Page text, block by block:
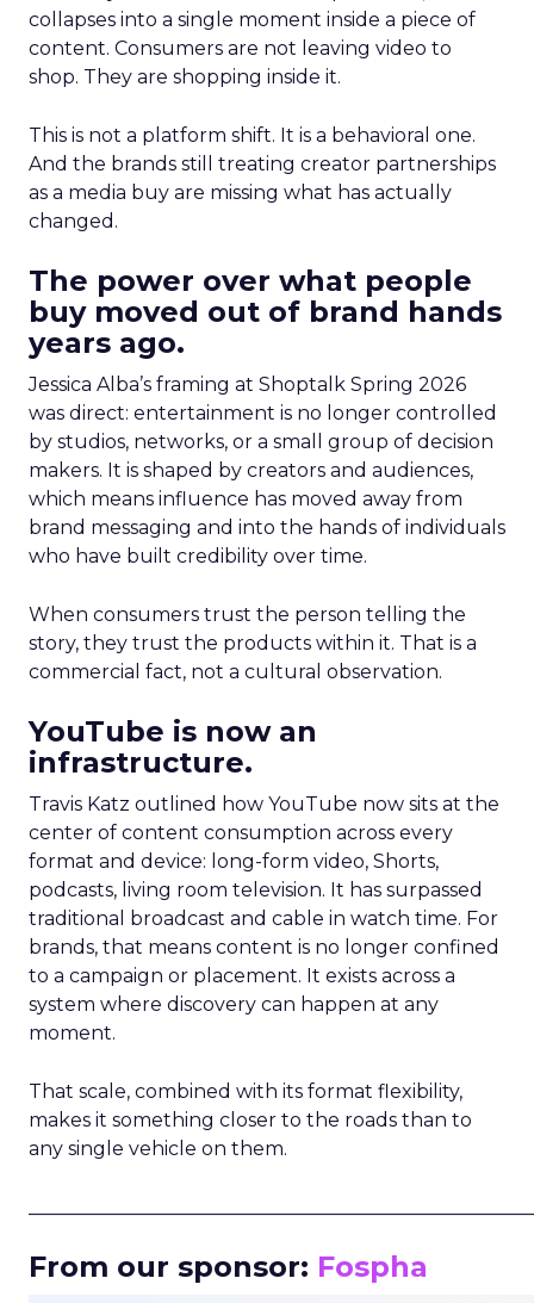
collapses into a single moment inside a piece of
content. Consumers are not leaving video to
shop. They are shopping inside it.
This is not a platform shift. It is a behavioral one.
And the brands still treating creator partnerships
as a media buy are missing what has actually
changed.
The power over what people
buy moved out of brand hands
years ago.
Jessica Alba’s framing at Shoptalk Spring 2026
was direct: entertainment is no longer controlled
by studios, networks, or a small group of decision
makers. It is shaped by creators and audiences,
which means influence has moved away from
brand messaging and into the hands of individuals
who have built credibility over time.
When consumers trust the person telling the
story, they trust the products within it. That is a
commercial fact, not a cultural observation.
YouTube is now an
infrastructure.
Travis Katz outlined how YouTube now sits at the
center of content consumption across every
format and device: long-form video, Shorts,
podcasts, living room television. It has surpassed
traditional broadcast and cable in watch time. For
brands, that means content is no longer confined
to a campaign or placement. It exists across a
system where discovery can happen at any
moment.
That scale, combined with its format flexibility,
makes it something closer to the roads than to
any single vehicle on them.
From our sponsor: Fospha